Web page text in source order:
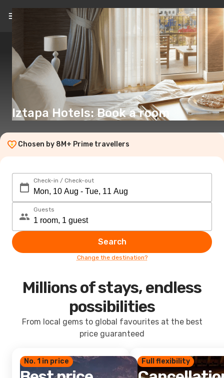
EN(€)
Iztapa Hotels: Book a room
Chosen by 8M+ Prime travellers
Check-in / Check-out
Guests
Search
Change the destination?
Millions of stays, endless
possibilities
From local gems to global favourites at the best
price guaranteed
No. 1 in price Full flexibility